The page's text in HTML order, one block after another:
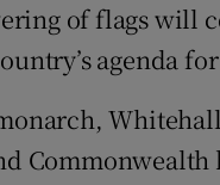
of flags will
agenda